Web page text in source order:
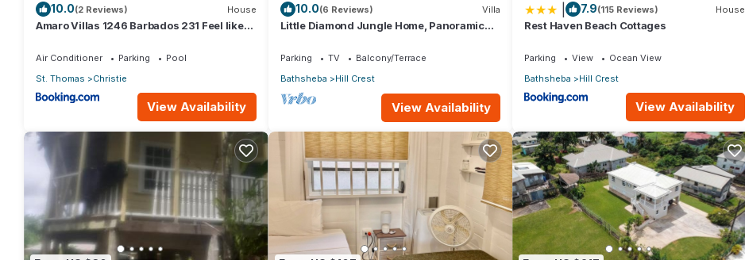
10.0(2 Reviews) House
Amaro Villas 1246 Barbados 231 Feel like
Air Conditioner Parking
Pool
St. Thomas
Christie
View Availability
10.0(6 Reviews) Villa
Little Diamond Jungle Home, Panoramic
Garden
Parking TV
Balcony/Terrace
Bathsheba
Hill Crest
View Availability
7.9(115 Reviews) House
Rest Haven Beach Cottages
Parking View
Ocean View
Bathsheba
Hill Crest
View Availability